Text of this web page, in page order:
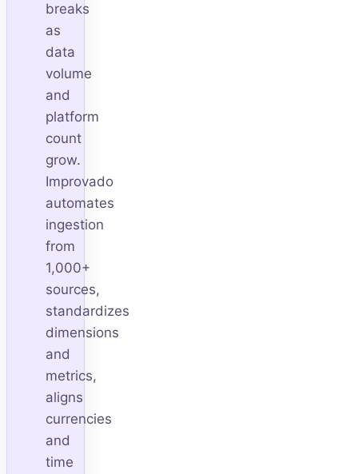
breaks
as
data
volume
and
platform
count
grow.
Improvado
automates
ingestion
from
1,000+
sources,
standardizes
dimensions
and
metrics,
aligns
currencies
and
time